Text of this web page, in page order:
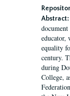
Abstract:
educator,
equality
century.
during
College,